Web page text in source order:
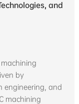
and
machining
by
engineering, and
machining